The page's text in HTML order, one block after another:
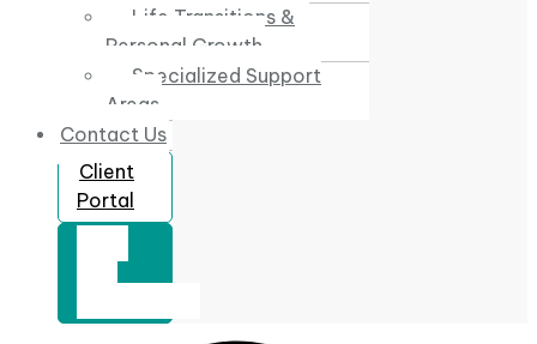
Life Transitions &
Personal Growth
Specialized Support
Areas
Contact Us
Client
Portal